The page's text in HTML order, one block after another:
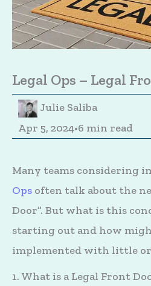
Legal Ops – Legal
Julie Saliba
Apr 5, 2024•6 min read
Many teams considering
Ops often talk about the
Door”. But what is this
starting out and how
implemented with little or
1. What is a Legal Front